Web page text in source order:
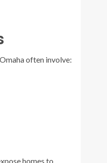
often involve:
homes to